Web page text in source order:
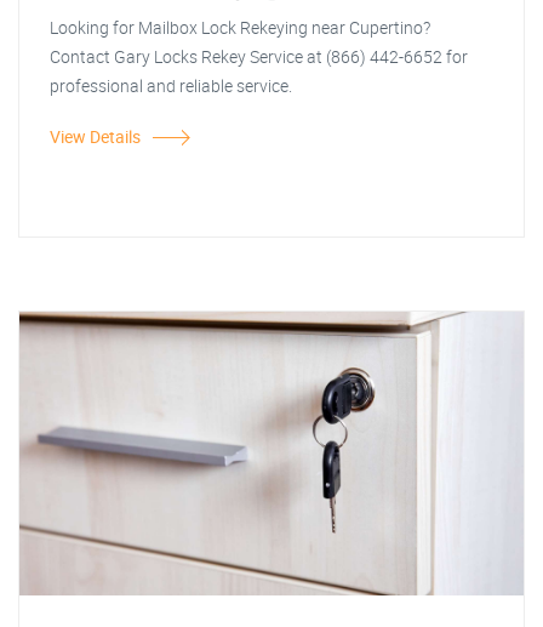
Looking for Mailbox Lock Rekeying near Cupertino?
Contact Gary Locks Rekey Service at (866) 442-6652 for
professional and reliable service.
View Details